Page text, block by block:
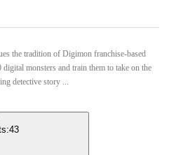
the tradition of Digimon franchise-based
monsters and train them to take on the
detective story ...
43